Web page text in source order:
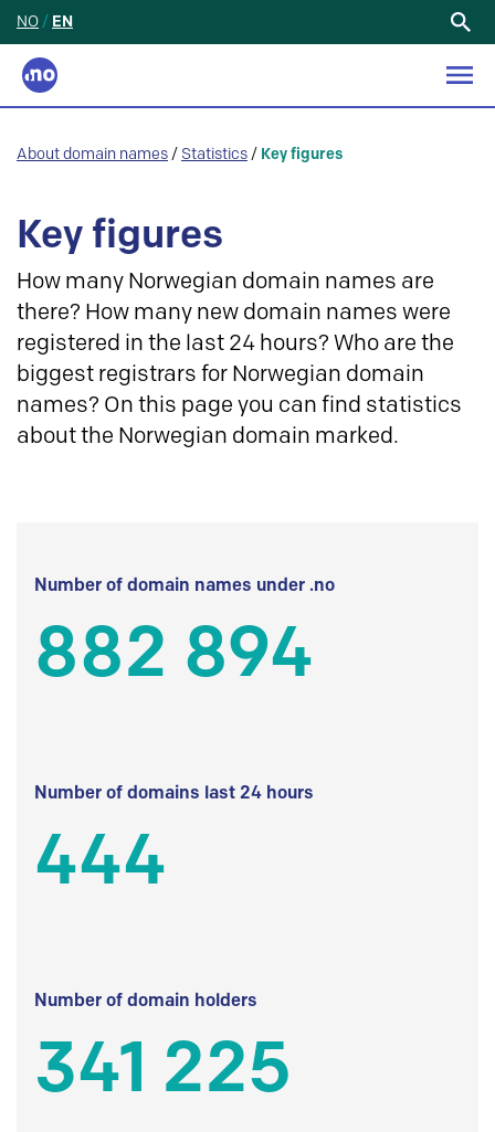
NO / EN
About domain names / Statistics / Key figures
Key figures
How many Norwegian domain names are
there? How many new domain names were
registered in the last 24 hours? Who are the
biggest registrars for Norwegian domain
names? On this page you can find statistics
about the Norwegian domain marked.
Number of domain names under .no
882 894
Number of domains last 24 hours
444
Number of domain holders
341 225